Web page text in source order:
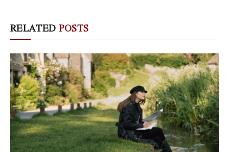
RELATED POSTS